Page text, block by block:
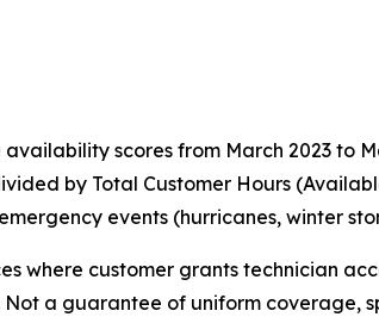
scores from March 2023 to
by Total Customer Hours
events (hurricanes, winter
where customer grants technician
a guarantee of uniform coverage,